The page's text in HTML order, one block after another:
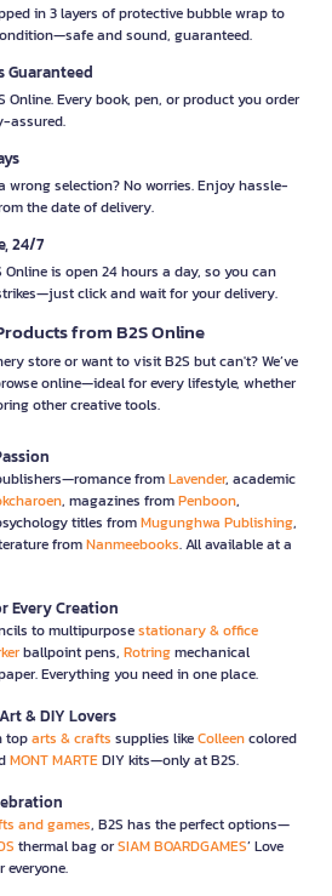
in 3 layers of protective bubble wrap to
and sound, guaranteed.
Guaranteed
Online. Every book, pen, or product you order
assured.
wrong selection? No worries. Enjoy hassle-
the date of delivery.
24/7
Online is open 24 hours a day, so you can
click and wait for your delivery.
from B2S Online
store or want to visit B2S but can't? We’ve
online—ideal for every lifestyle, whether
other creative tools.
fromLavender, academic
, magazines fromPenboon,
titles fromMugunghwa Publishing,
fromNanmeebooks. All available at a
Every Creation
to multipurposestationary & office
ballpoint pens, Rotringmechanical
Everything you need in one place.
& DIY Lovers
toparts & crafts supplies likeColleencolored
MONT MARTEDIY kits—only at B2S.
and games, B2S has the perfect options—
thermal bag orSIAM BOARDGAMES’ Love
everyone.